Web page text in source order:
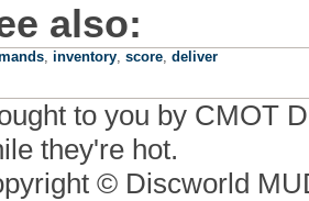
also:
inventory score deliver
to you by CMOT
they're hot.
© Discworld